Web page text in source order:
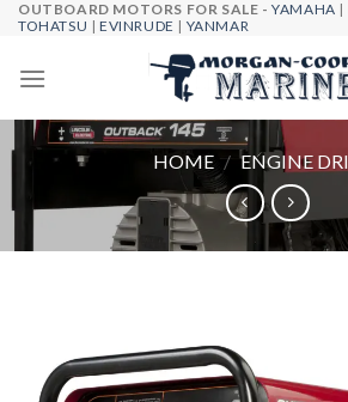
Skip
content
OUTBOARD MOTORS FOR SALE -YAMAHA |
TOHATSU |EVINRUDE | YANMAR
HOME / ENGINE